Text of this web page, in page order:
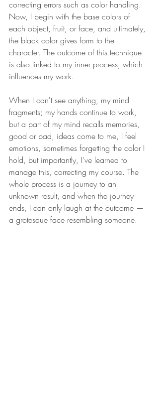
correcting errors such as color handling.
Now, I begin with the base colors of
each object, fruit, or face, and ultimately,
the black color gives form to the
character. The outcome of this technique
is also linked to my inner process, which
influences my work.
When I can't see anything, my mind
fragments; my hands continue to work,
but a part of my mind recalls memories,
good or bad, ideas come to me, I feel
emotions, sometimes forgetting the color I
hold, but importantly, I've learned to
manage this, correcting my course. The
whole process is a journey to an
unknown result, and when the journey
ends, I can only laugh at the outcome —
a grotesque face resembling someone.